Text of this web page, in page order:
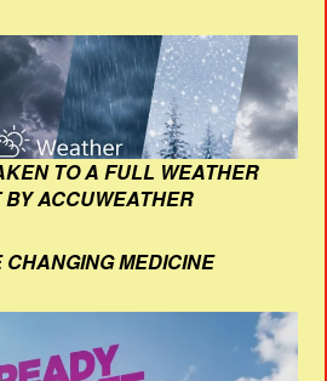
TO A FULL WEATHER
BY ACCUWEATHER
CHANGING MEDICINE